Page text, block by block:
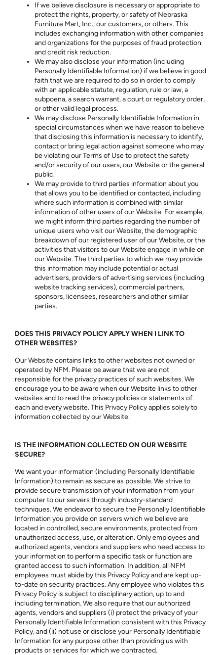
If we believe disclosure is necessary or appropriate to
protect the rights, property, or safety of Nebraska
Furniture Mart, Inc., our customers, or others. This
includes exchanging information with other companies
and organizations for the purposes of fraud protection
and credit risk reduction.
We may also disclose your information (including
Personally Identifiable Information) if we believe in good
faith that we are required to do so in order to comply
with an applicable statute, regulation, rule or law, a
subpoena, a search warrant, a court or regulatory order,
or other valid legal process.
We may disclose Personally Identifiable Information in
special circumstances when we have reason to believe
that disclosing this information is necessary to identify,
contact or bring legal action against someone who may
be violating our Terms of Use to protect the safety
and/or security of our users, our Website or the general
public.
We may provide to third parties information about you
that allows you to be identified or contacted, including
where such information is combined with similar
information of other users of our Website. For example,
we might inform third parties regarding the number of
unique users who visit our Website, the demographic
breakdown of our registered user of our Website, or the
activities that visitors to our Website engage in while on
our Website. The third parties to which we may provide
this information may include potential or actual
advertisers, providers of advertising services (including
website tracking services), commercial partners,
sponsors, licensees, researchers and other similar
parties.
DOES THIS PRIVACY POLICY APPLY WHEN I LINK TO
OTHER WEBSITES?
Our Website contains links to other websites not owned or
operated by NFM. Please be aware that we are not
responsible for the privacy practices of such websites. We
encourage you to be aware when our Website links to other
websites and to read the privacy policies or statements of
each and every website. This Privacy Policy applies solely to
information collected by our Website.
IS THE INFORMATION COLLECTED ON OUR WEBSITE
SECURE?
We want your information (including Personally Identifiable
Information) to remain as secure as possible. We strive to
provide secure transmission of your information from your
computer to our servers through industry-standard
techniques. We endeavor to secure the Personally Identifiable
Information you provide on servers which we believe are
located in controlled, secure environments, protected from
unauthorized access, use, or alteration. Only employees and
authorized agents, vendors and suppliers who need access to
your information to perform a specific task or function are
granted access to such information. In addition, all NFM
employees must abide by this Privacy Policy and are kept up-
to-date on security practices. Any employee who violates this
Privacy Policy is subject to disciplinary action, up to and
including termination. We also require that our authorized
agents, vendors and suppliers (i) protect the privacy of your
Personally Identifiable Information consistent with this Privacy
Policy, and (ii) not use or disclose your Personally Identifiable
Information for any purpose other than providing us with
products or services for which we contracted.